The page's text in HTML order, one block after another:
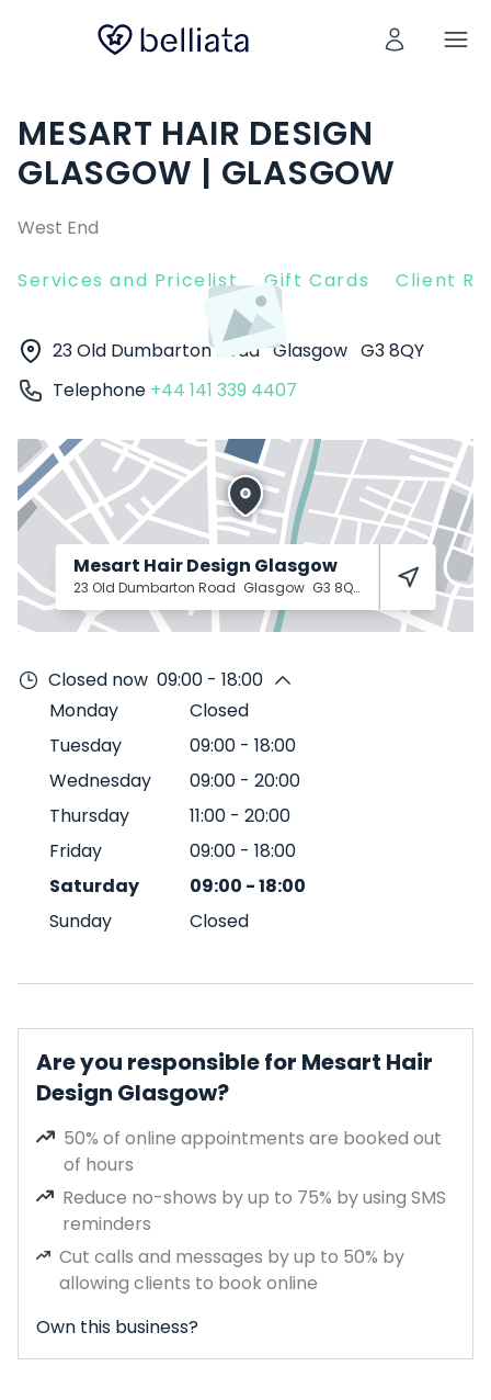
MESART HAIR DESIGN
GLASGOW | GLASGOW
West End
Services and Pricelist Gift Cards Client
23 Old Dumbarton Road Glasgow G3 8QY
Telephone +44 141 339 4407
Mesart Hair Design Glasgow
23 Old Dumbarton Road Glasgow G3 8QY
Closed now 09:00 - 18:00
Monday
Closed
Tuesday
09:00 - 18:00
Wednesday
09:00 - 20:00
Thursday
11:00 - 20:00
Friday
09:00 - 18:00
Saturday
09:00 -18:00
Sunday
Closed
Are you responsible for Mesart Hair
Design Glasgow?
50% of online appointments are booked out
of hours
Reduce no-shows by up to 75% by using SMS
reminders
Cut calls and messages by up to 50% by
allowing clients to book online
Own this business?